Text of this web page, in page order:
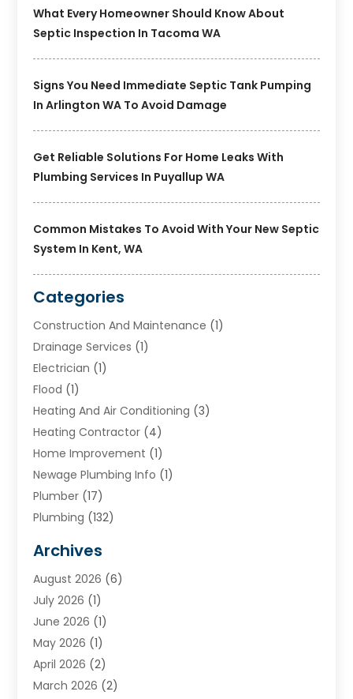
What Every Homeowner Should Know About
Septic Inspection In Tacoma WA
Signs You Need Immediate Septic Tank Pumping
In Arlington WA To Avoid Damage
Get Reliable Solutions For Home Leaks With
Plumbing Services In Puyallup WA
Common Mistakes To Avoid With Your New Septic
System In Kent, WA
Categories
Construction And Maintenance (1)
Drainage Services (1)
Electrician (1)
Flood (1)
Heating And Air Conditioning (3)
Heating Contractor (4)
Home Improvement (1)
Newage Plumbing Info (1)
Plumber (17)
Plumbing (132)
Water Heater
Water Heating(2)
Archives
August 2026 (6)
July 2026 (1)
June 2026 (1)
May 2026 (1)
April 2026 (2)
March 2026 (2)